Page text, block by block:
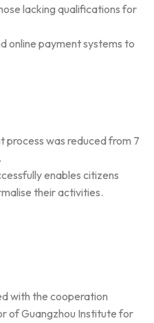
lacking qualifications for
online payment systems to
process was reduced from 7
enables citizens
their activities.
with the cooperation
of Guangzhou Institute for